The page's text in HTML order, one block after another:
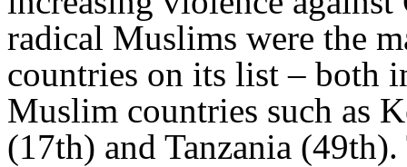
radical Muslims were the
countries on its list – both
Muslim countries such as
(17th) and Tanzania